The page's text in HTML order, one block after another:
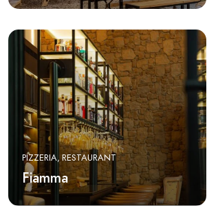
PIZZERIA RESTAURANT
Fiamma